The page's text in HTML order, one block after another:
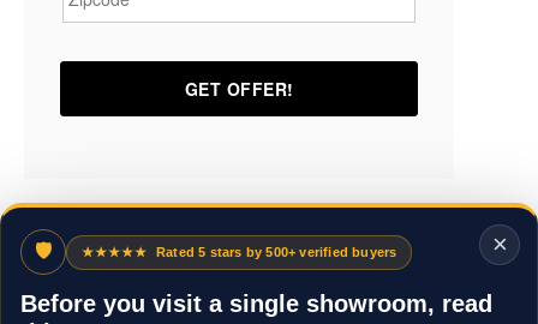
×
🛡 ★★★★★ Rated 5 stars by 500+ verified buyers
Before you visit a single showroom, read